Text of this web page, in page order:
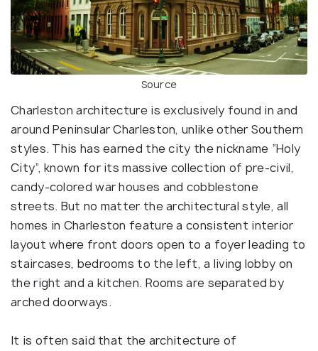
Source
Charleston architecture is exclusively found in and
around Peninsular Charleston, unlike other Southern
styles. This has earned the city the nickname “Holy
City”, known for its massive collection of pre-civil,
candy-colored war houses and cobblestone
streets. But no matter the architectural style, all
homes in Charleston feature a consistent interior
layout where front doors open to a foyer leading to
staircases, bedrooms to the left, a living lobby on
the right and a kitchen. Rooms are separated by
arched doorways.
It is often said that the architecture of